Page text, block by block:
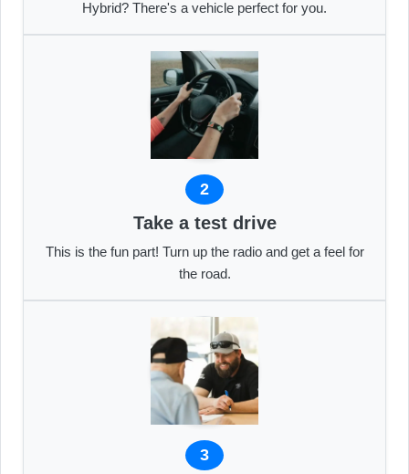
Hybrid? There's a vehicle perfect for you.
2
Take a test drive
This is the fun part! Turn up the radio and get a feel for
the road.
3